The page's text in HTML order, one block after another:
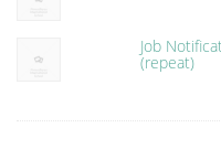
Job
(repeat)